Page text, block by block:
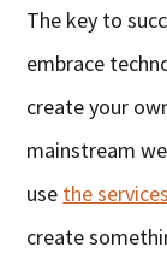
The key to
embrace
create your
mainstream
use the
create